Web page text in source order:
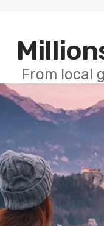
From local